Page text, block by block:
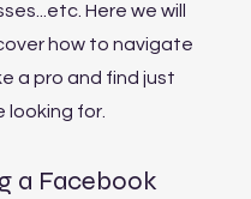
Here we will
how to navigate
a pro and find just
looking for.
a Facebook